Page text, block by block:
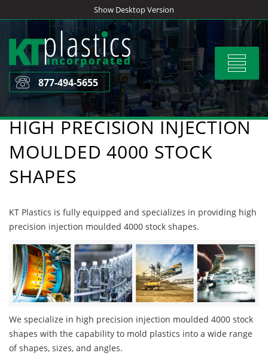
to
content
Show Desktop Version
Toggle
877-494-5655
HIGH PRECISION INJECTION
MOULDED 4000 STOCK
SHAPES
KT Plastics is fully equipped and specializes in providing high
precision injection moulded 4000 stock shapes.
We specialize in high precision injection moulded 4000 stock
shapes with the capability to mold plastics into a wide range
of shapes, sizes, and angles.